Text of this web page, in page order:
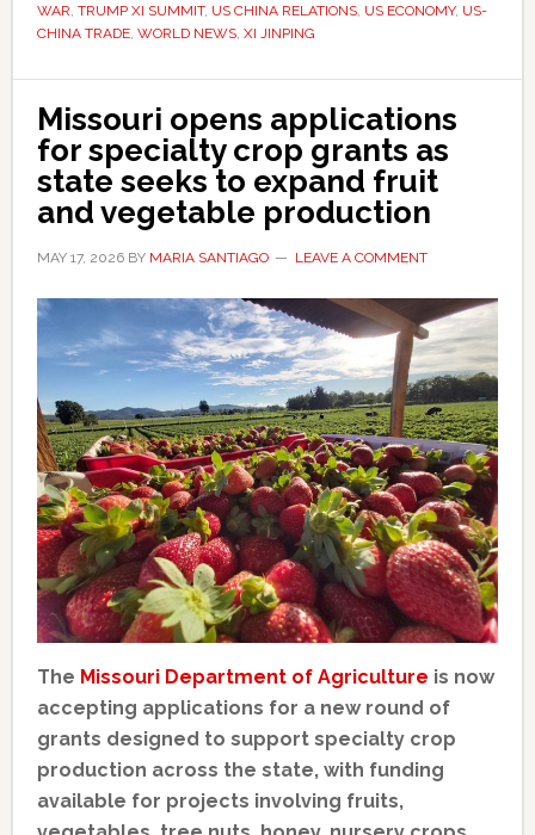
prices
manufacturing
WAR, TRUMP XI SUMMIT, US CHINA RELATIONS, US ECONOMY, US-
CHINA TRADE, WORLD NEWS, XI JINPING
Missouri opens applications
for specialty crop grants as
state seeks to expand fruit
and vegetable production
MAY 17, 2026BY MARIA SANTIAGO LEAVE A COMMENT
The Missouri Department of Agriculture is now
accepting applications for a new round of
grants designed to support specialty crop
production across the state, with funding
available for projects involving fruits,